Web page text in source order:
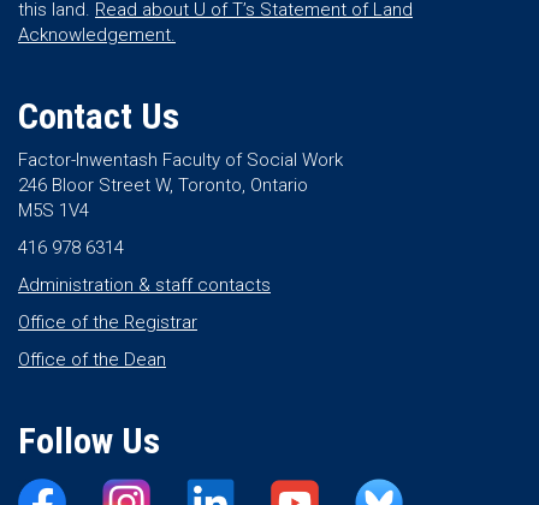
this land. Read about U of T’s Statement of Land
Acknowledgement.
Contact Us
Factor-Inwentash Faculty of Social Work
246 Bloor Street W, Toronto, Ontario
M5S 1V4
416 978 6314
Administration & staff contacts
Office of the Registrar
Office of the Dean
Follow Us